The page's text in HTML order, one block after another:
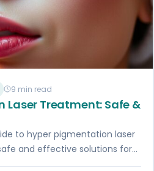
9 min read
Laser Treatment: Safe &
to hyper pigmentation laser
and effective solutions for
today.